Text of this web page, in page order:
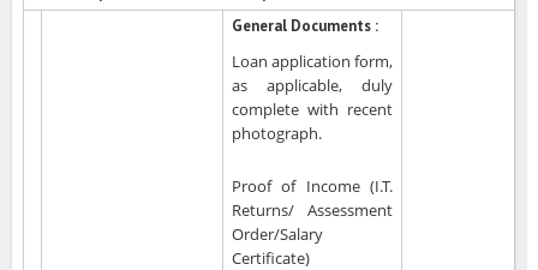
General Documents :
Loan application form,
as applicable, duly
complete with recent
photograph.
Proof of Income (I.T.
Returns/ Assessment
Order/Salary
Certificate)